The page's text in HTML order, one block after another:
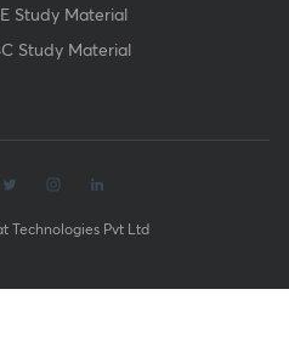
Study Material
Study Material
Technologies Pvt Ltd